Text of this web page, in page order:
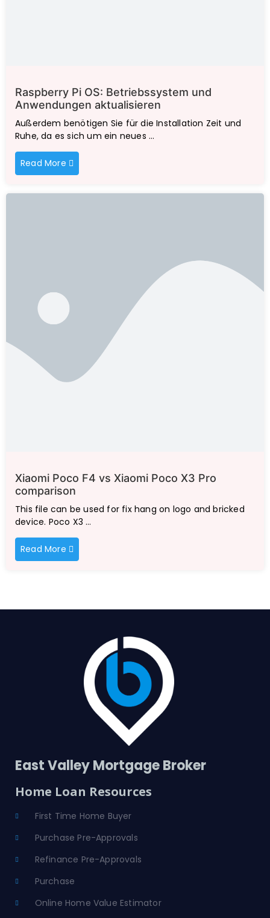
Raspberry Pi OS: Betriebssystem und
Anwendungen aktualisieren
Außerdem benötigen Sie für die Installation Zeit und
Ruhe, da es sich um ein neues …
Read More
Xiaomi Poco F4 vs Xiaomi Poco X3 Pro
comparison
This file can be used for fix hang on logo and bricked
device. Poco X3 …
Read More
East Valley Mortgage Broker
Home Loan Resources
First Time Home Buyer
Purchase Pre-Approvals
Refinance Pre-Approvals
Purchase
Online Home Value Estimator